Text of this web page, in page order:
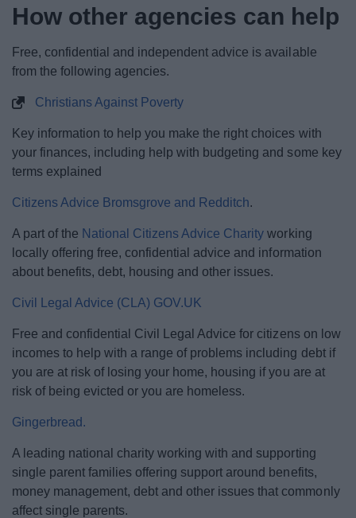
How other agencies can help
Free, confidential and independent advice is available
from the following agencies.
Christians Against Poverty
Key information to help you make the right choices with
your finances, including help with budgeting and some key
terms explained
Citizens Advice Bromsgrove and Redditch.
A part of the National Citizens Advice Charity working
locally offering free, confidential advice and information
about benefits, debt, housing and other issues.
Civil Legal Advice (CLA) GOV.UK
Free and confidential Civil Legal Advice for citizens on low
incomes to help with a range of problems including debt if
you are at risk of losing your home, housing if you are at
risk of being evicted or you are homeless.
Gingerbread.
A leading national charity working with and supporting
single parent families offering support around benefits,
money management, debt and other issues that commonly
affect single parents.